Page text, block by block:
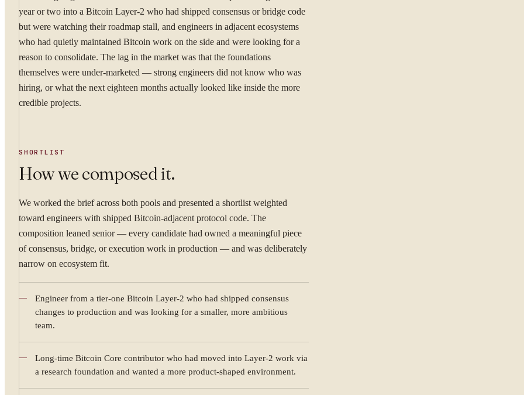
year or two into a Bitcoin Layer-2 who had shipped consensus or bridge code
but were watching their roadmap stall, and engineers in adjacent ecosystems
who had quietly maintained Bitcoin work on the side and were looking for a
reason to consolidate. The lag in the market was that the foundations
themselves were under-marketed — strong engineers did not know who was
hiring, or what the next eighteen months actually looked like inside the more
credible projects.
SHORTLIST
How we composed it.
We worked the brief across both pools and presented a shortlist weighted
toward engineers with shipped Bitcoin-adjacent protocol code. The
composition leaned senior — every candidate had owned a meaningful piece
of consensus, bridge, or execution work in production — and was deliberately
narrow on ecosystem fit.
Engineer from a tier-one Bitcoin Layer-2 who had shipped consensus
changes to production and was looking for a smaller, more ambitious
team.
Long-time Bitcoin Core contributor who had moved into Layer-2 work via
a research foundation and wanted a more product-shaped environment.